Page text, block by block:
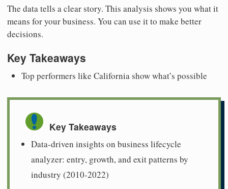
The data tells a clear story. This analysis shows you what it
means for your business. You can use it to make better
decisions.
Key Takeaways
Top performers like California show what’s possible
Key Takeaways
Data-driven insights on business lifecycle
analyzer: entry, growth, and exit patterns by
industry (2010-2022)